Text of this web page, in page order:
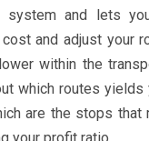
system and lets
and adjust your
within the
which routes yields
are the stops that
your profit ratio.